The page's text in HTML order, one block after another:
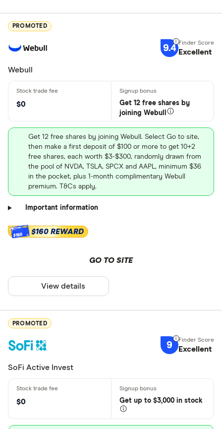
PROMOTED
9.4 Excellent
Webull
$0
Get 12 free shares by
joining Webull
Get 12 free shares by joining Webull. Select Go to site,
then make a first deposit of $100 or more to get 10+2
free shares, each worth $3-$300, randomly drawn from
the pool of NVDA, TSLA, SPCX and AAPL, minimum $36
in the pocket, plus 1-month complimentary Webull
premium. T&Cs apply.
Important information
$160 $160 REWARD
GO TO SITE
View details
PROMOTED
9 Excellent
SoFi Active Invest
$0 Get up to $3,000 in stock